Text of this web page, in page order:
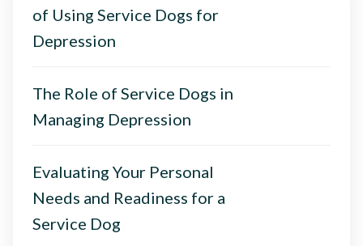
of Using Service Dogs for
Depression
The Role of Service Dogs in
Managing Depression
Evaluating Your Personal
Needs and Readiness for a
Service Dog